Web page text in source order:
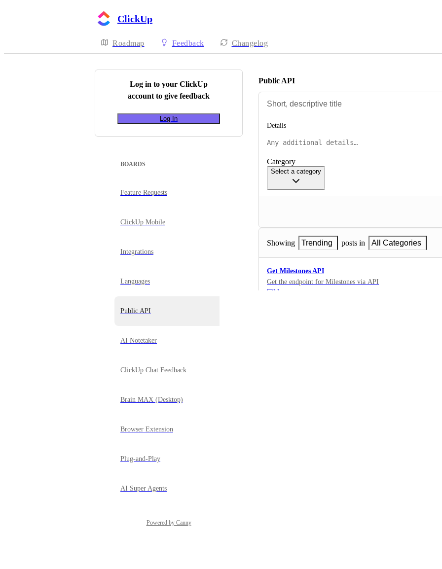
ClickUp
Roadmap Feedback Changelog
Log in to your ClickUp
account to give feedback
Log In
BOARDS
Feature Requests
ClickUp Mobile
Integrations
Languages
Public API
AI Notetaker
ClickUp Chat Feedback
Brain MAX (Desktop)
Browser Extension
Plug-and-Play
AI Super Agents
Powered by Canny
Public API
Details
Category
Select a category
Showing Trending posts in All Categories
Get Milestones API
Get the endpoint for Milestones via API
11